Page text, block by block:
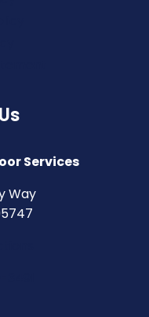
Services
Way